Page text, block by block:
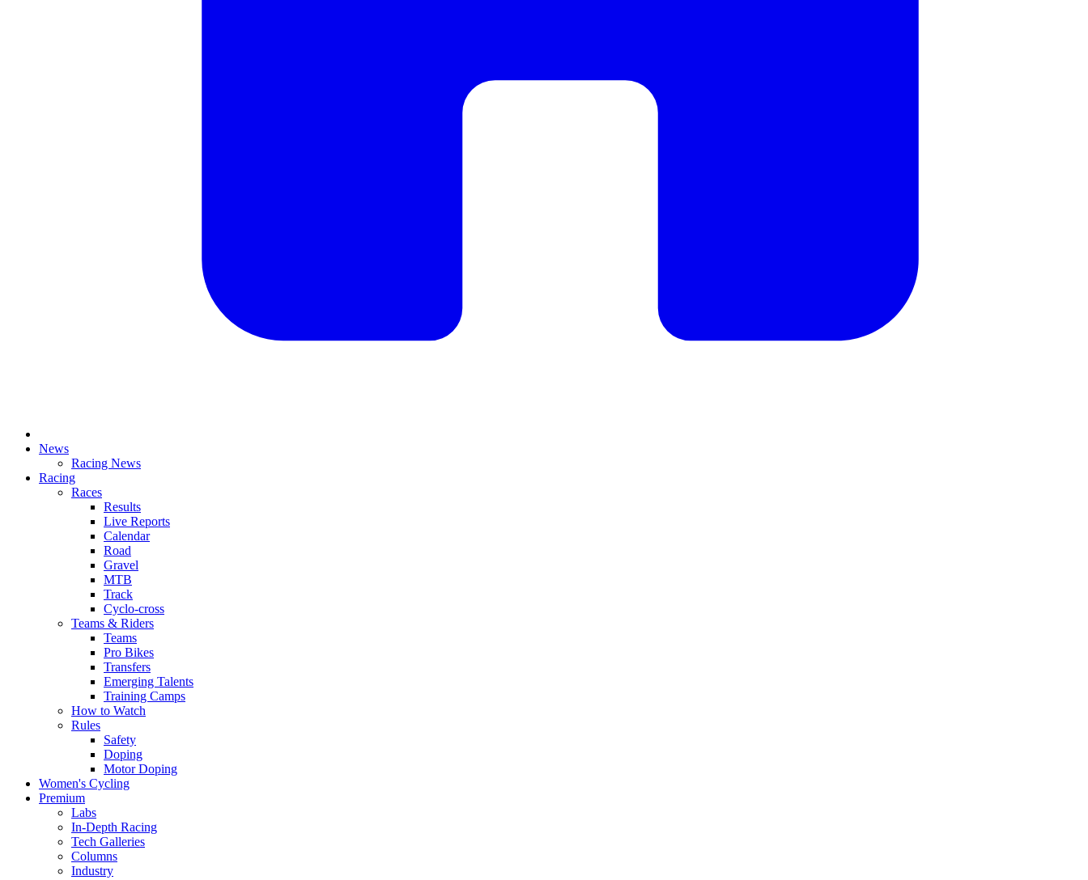
News
Racing News
Racing
Races
Results
Live Reports
Calendar
Road
Gravel
MTB
Track
Cyclo-cross
Teams & Riders
Teams
Pro Bikes
Transfers
Emerging Talents
Training Camps
How to Watch
Rules
Safety
Doping
Motor Doping
Women's Cycling
Premium
Labs
In-Depth Racing
Tech Galleries
Columns
Industry